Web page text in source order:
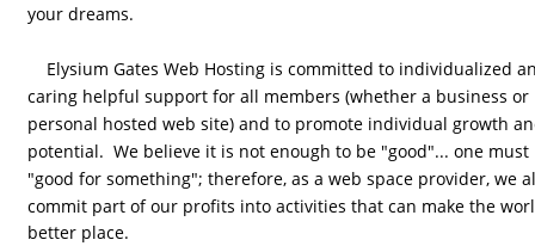
your dreams.
Elysium Gates Web Hosting is committed to individualized
caring helpful support for all members (whether a business or
personal hosted web site) and to promote individual growth
potential.  We believe it is not enough to be "good"... one
"good for something"; therefore, as a web space provider, we
commit part of our profits into activities that can make the
better place.